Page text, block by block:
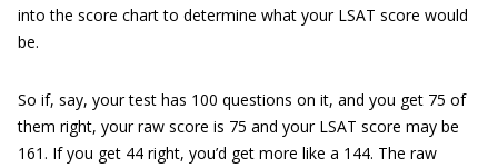
into the score chart to determine what your LSAT score would
be.
So if, say, your test has 100 questions on it, and you get 75 of
them right, your raw score is 75 and your LSAT score may be
161. If you get 44 right, you’d get more like a 144. The raw